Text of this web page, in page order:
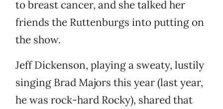
to breast cancer, and she talked her
friends the Ruttenburgs into putting on
the show.
Jeff Dickenson, playing a sweaty, lustily
singing Brad Majors this year (last year,
he was rock-hard Rocky), shared that